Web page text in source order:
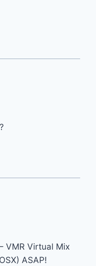
VMR Virtual Mix
ASAP!